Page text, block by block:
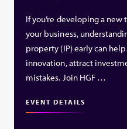
If you’re developing a
your business,
property (IP) early can
innovation, attract
mistakes. Join HGF …
EVENT DETAILS